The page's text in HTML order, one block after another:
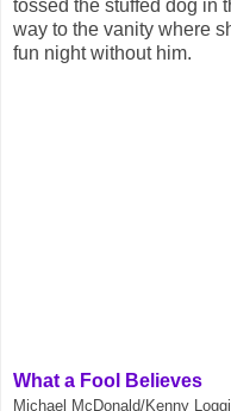
tossed the stuffed dog in
way to the vanity where
fun night without him.
What a Fool Believes
Michael McDonald/Kenny